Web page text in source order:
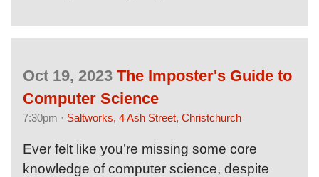
Oct 19, 2023 The Imposter's Guide to
Computer Science
7:30pm · Saltworks, 4 Ash Street, Christchurch
Ever felt like you’re missing some core
knowledge of computer science, despite